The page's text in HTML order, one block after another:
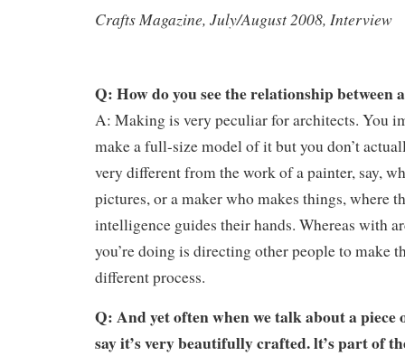
Crafts Magazine, July/August 2008, Interview
Q: How do you see the relationship between
A: Making is very peculiar for architects. You
make a full-size model of it but you don’t
very different from the work of a painter, say,
pictures, or a maker who makes things, where
intelligence guides their hands. Whereas with
you’re doing is directing other people to make
different process.
Q: And yet often when we talk about a piece
say it’s very beautifully crafted. lt’s part of